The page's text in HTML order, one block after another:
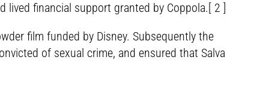
lived financial support granted by Coppola.[ 2 ]
film funded by Disney. Subsequently the
of sexual crime, and ensured that Salva